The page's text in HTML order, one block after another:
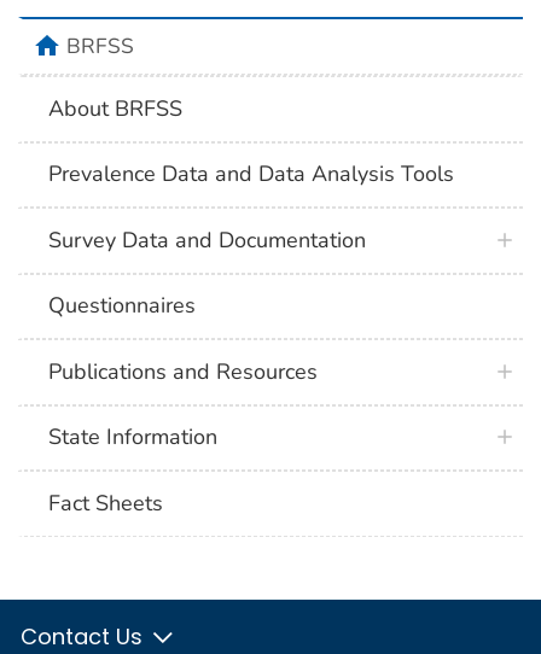
BRFSS
About BRFSS
Prevalence Data and Data Analysis Tools
Survey Data and Documentation
Questionnaires
Publications and Resources
State Information
Fact Sheets
Contact Us